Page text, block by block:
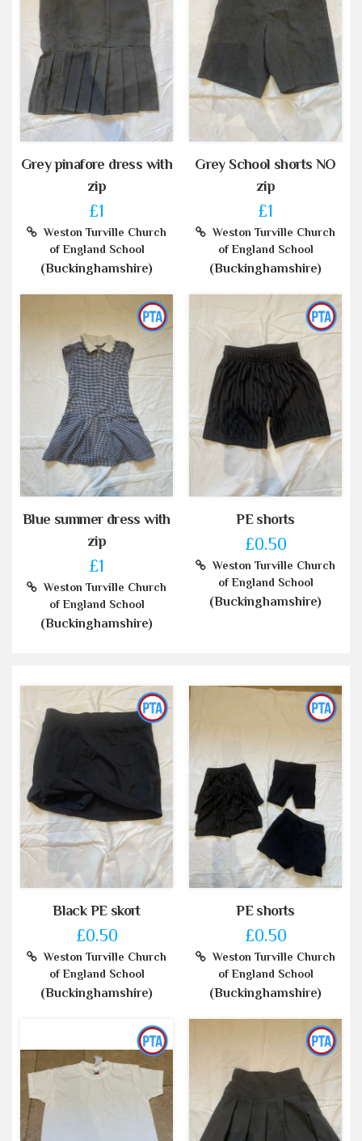
Grey pinafore dress with
zip
£1
Weston Turville Church
of England School
(Buckinghamshire)
Grey School shorts NO
zip
£1
Weston Turville Church
of England School
(Buckinghamshire)
Blue summer dress with
zip
£1
Weston Turville Church
of England School
(Buckinghamshire)
PE shorts
£0.50
Weston Turville Church
of England School
(Buckinghamshire)
Black PE skort
£0.50
Weston Turville Church
of England School
(Buckinghamshire)
PE shorts
£0.50
Weston Turville Church
of England School
(Buckinghamshire)